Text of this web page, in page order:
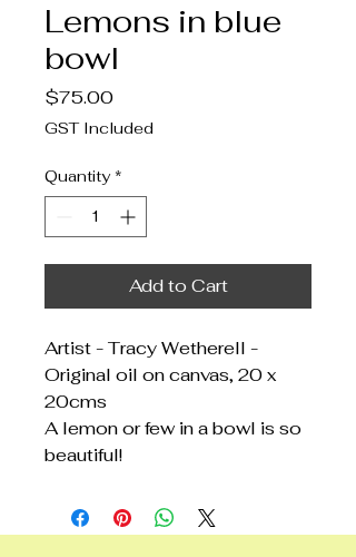
Lemons in blue
bowl
$75.00Price
GST Included
Quantity *
Add to Cart
Artist - Tracy Wetherell -
Original oil on canvas, 20 x
20cms
A lemon or few in a bowl is so
beautiful!